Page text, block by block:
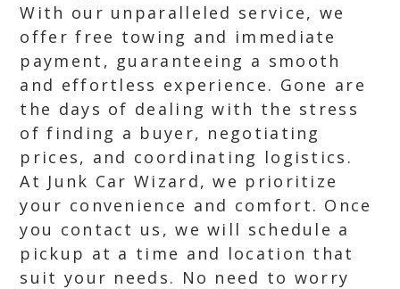
With our unparalleled service, we
offer free towing and immediate
payment, guaranteeing a smooth
and effortless experience. Gone are
the days of dealing with the stress
of finding a buyer, negotiating
prices, and coordinating logistics.
At Junk Car Wizard, we prioritize
your convenience and comfort. Once
you contact us, we will schedule a
pickup at a time and location that
suit your needs. No need to worry